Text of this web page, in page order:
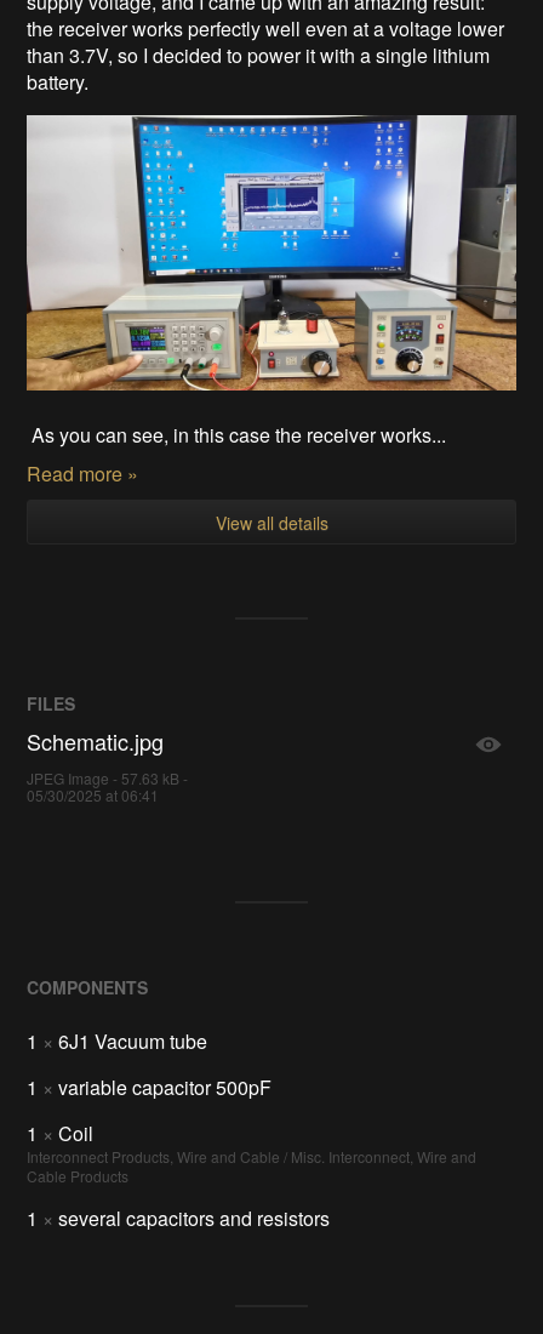
the receiver works perfectly well even at a voltage lower
than 3.7V, so I decided to power it with a single lithium
battery.
As you can see, in this case the receiver works...
Read more »
View all details
FILES
Schematic.jpg
JPEG Image - 57.63 kB -
05/30/2025 at 06:41
COMPONENTS
1 × 6J1 Vacuum tube
1 × variable capacitor 500pF
1 × Coil
Interconnect Products, Wire and Cable / Misc. Interconnect, Wire and
Cable Products
1 × several capacitors and resistors